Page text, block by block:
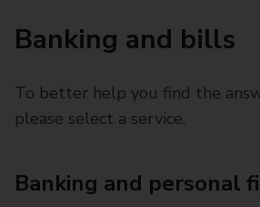
Banking and bills
To better help you find the
please select a service.
Banking and personal